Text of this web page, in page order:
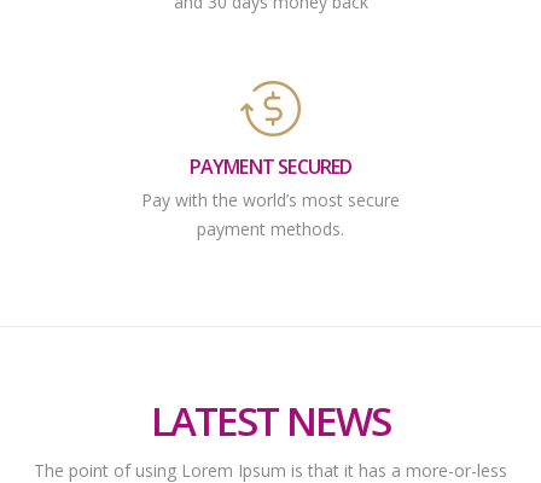
PAYMENT SECURED
Pay with the world’s most secure
payment methods.
LATEST NEWS
The point of using Lorem Ipsum is that it has a more-or-less